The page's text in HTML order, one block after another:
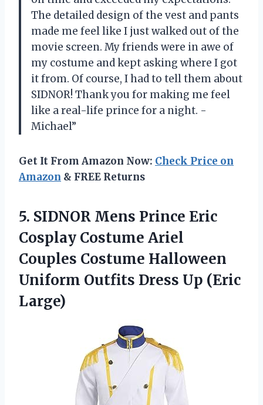
The detailed design of the vest and pants
made me feel like I just walked out of the
movie screen. My friends were in awe of
my costume and kept asking where I got
it from. Of course, I had to tell them about
SIDNOR! Thank you for making me feel
like a real-life prince for a night. -
Michael”
Get It From Amazon Now: Check Price on
Amazon & FREE Returns
5. SIDNOR Mens Prince Eric
Cosplay Costume Ariel
Couples Costume Halloween
Uniform Outfits Dress Up (Eric
Large)